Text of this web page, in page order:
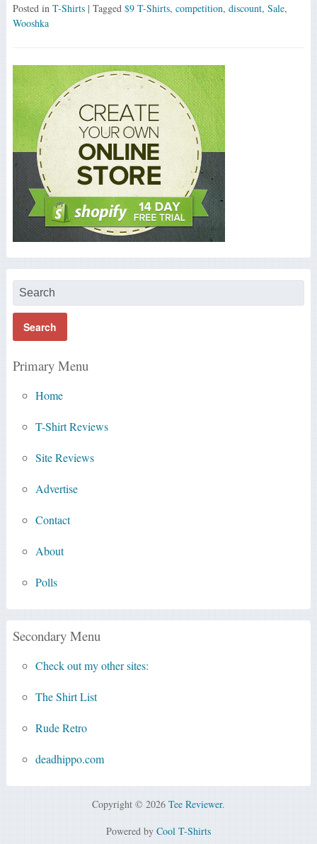
Posted in T-Shirts | Tagged $9 T-Shirts, competition, discount, Sale,
Wooshka
Primary Menu
Home
T-Shirt Reviews
Site Reviews
Advertise
Contact
About
Polls
Secondary Menu
Check out my other sites:
The Shirt List
Rude Retro
deadhippo.com
Copyright © 2026 Tee Reviewer.
Powered by Cool T-Shirts